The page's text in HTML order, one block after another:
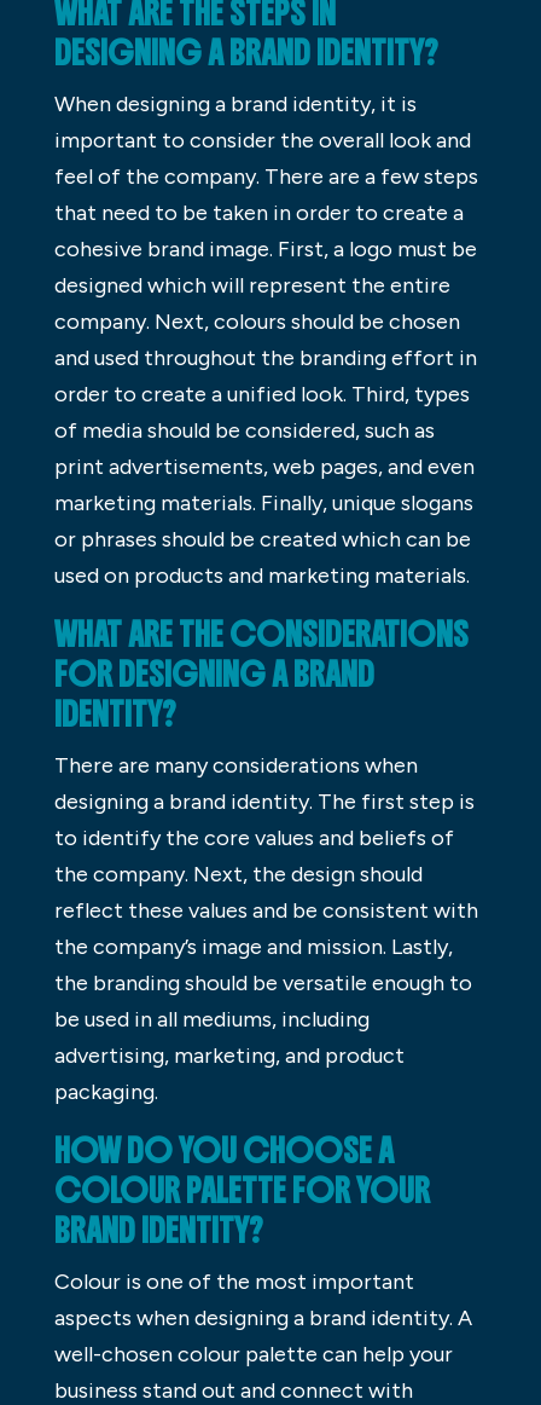
WHAT ARE THE STEPS IN
DESIGNING A BRAND IDENTITY?
When designing a brand identity, it is
important to consider the overall look and
feel of the company. There are a few steps
that need to be taken in order to create a
cohesive brand image. First, a logo must be
designed which will represent the entire
company. Next, colours should be chosen
and used throughout the branding effort in
order to create a unified look. Third, types
of media should be considered, such as
print advertisements, web pages, and even
marketing materials. Finally, unique slogans
or phrases should be created which can be
used on products and marketing materials.
WHAT ARE THE CONSIDERATIONS
FOR DESIGNING A BRAND
IDENTITY?
There are many considerations when
designing a brand identity. The first step is
to identify the core values and beliefs of
the company. Next, the design should
reflect these values and be consistent with
the company’s image and mission. Lastly,
the branding should be versatile enough to
be used in all mediums, including
advertising, marketing, and product
packaging.
HOW DO YOU CHOOSE A
COLOUR PALETTE FOR YOUR
BRAND IDENTITY?
Colour is one of the most important
aspects when designing a brand identity. A
well-chosen colour palette can help your
business stand out and connect with